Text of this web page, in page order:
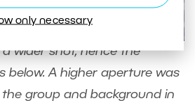
only necessary
wider shot, hence the
below. A higher aperture was
group and background in